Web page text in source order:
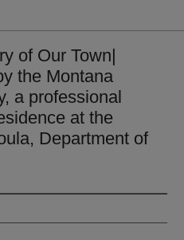
of Our Town|
the Montana
a professional
at the
Department of